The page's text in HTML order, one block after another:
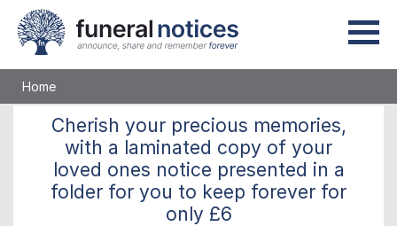
Home
Cherish your precious memories,
with a laminated copy of your
loved ones notice presented in a
folder for you to keep forever for
only £6